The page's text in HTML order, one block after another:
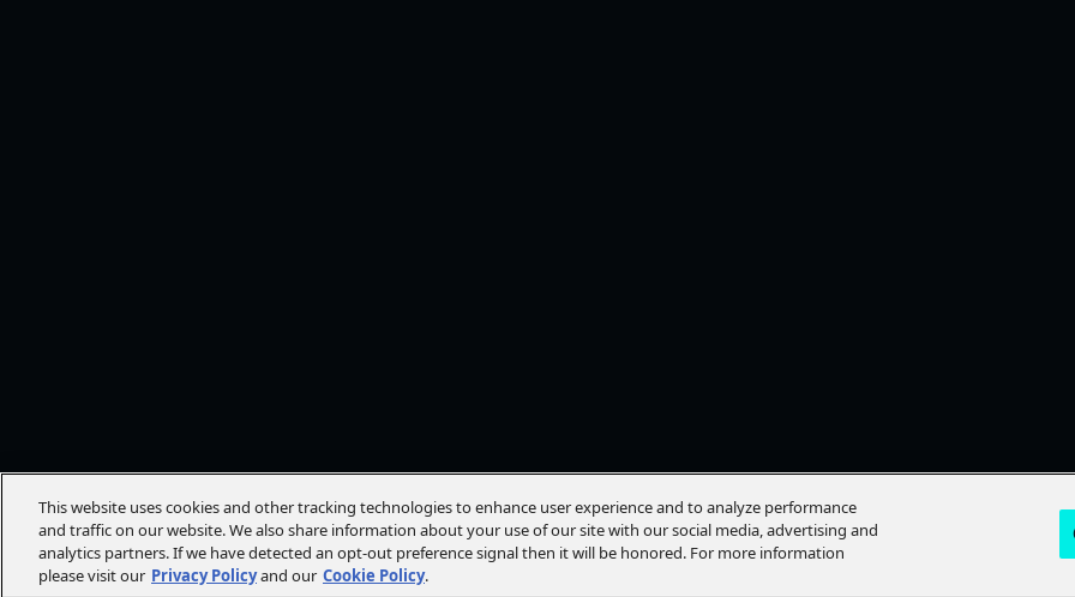
This website uses cookies and other tracking technologies to enhance user experience and to analyze performance
and traffic on our website. We also share information about your use of our site with our social media, advertising and
analytics partners. If we have detected an opt-out preference signal then it will be honored. For more information
please visit our Privacy Policyand our Cookie Policy.